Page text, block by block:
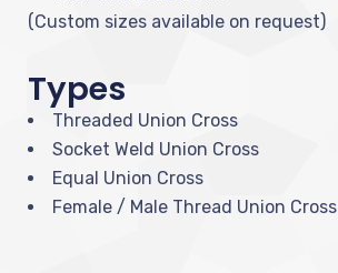
(Custom sizes available on request)
Types
Threaded Union Cross
Socket Weld Union Cross
Equal Union Cross
Female / Male Thread Union Cross